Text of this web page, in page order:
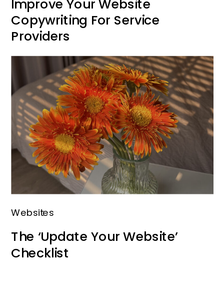
Improve Your Website
Copywriting For Service
Providers
The ‘Update Your Website’
Checklist
Websites